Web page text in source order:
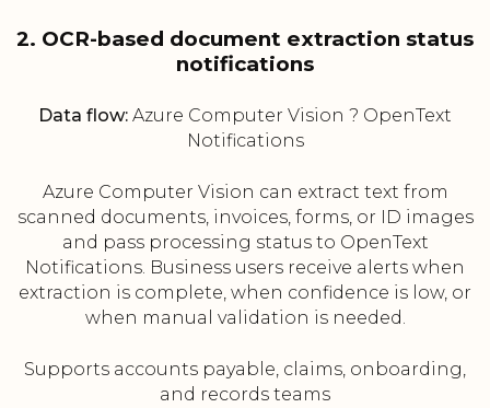
2. OCR-based document extraction status
notifications
Data flow: Azure Computer Vision ? OpenText
Notifications
Azure Computer Vision can extract text from
scanned documents, invoices, forms, or ID images
and pass processing status to OpenText
Notifications. Business users receive alerts when
extraction is complete, when confidence is low, or
when manual validation is needed.
Supports accounts payable, claims, onboarding,
and records teams